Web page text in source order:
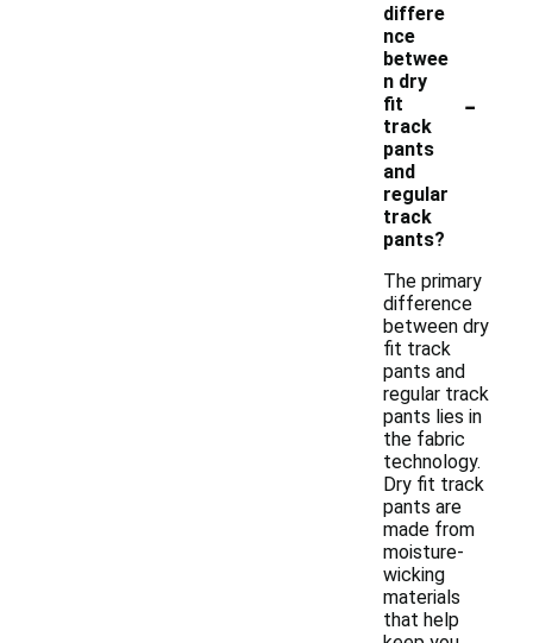
differe
nce
betwee
n dry
fit
track
pants
and
regular
track
pants?
-
The primary
difference
between dry
fit track
pants and
regular track
pants lies in
the fabric
technology.
Dry fit track
pants are
made from
moisture-
wicking
materials
that help